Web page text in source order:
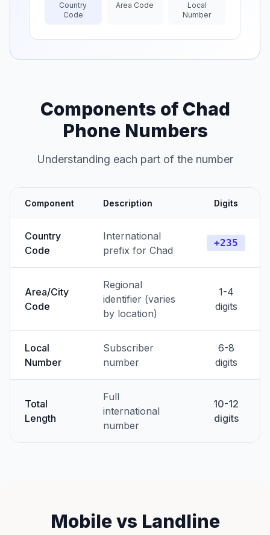
Country
Code
Area Code
Local
Number
Components of Chad
Phone Numbers
Understanding each part of the number
Component Description Digits
Country
Code
International
prefix for Chad
+235
Area/City
Code
Regional
identifier (varies
by location)
1-4
digits
Local
Number
Subscriber
number
6-8
digits
Total
Length
Full
international
number
10-12
digits
Mobile vs Landline